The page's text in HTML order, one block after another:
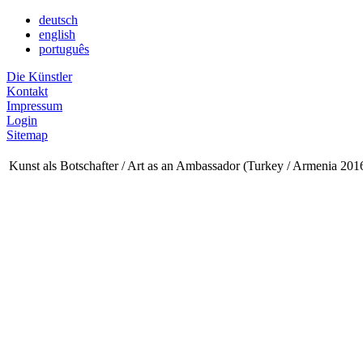
deutsch
english
português
Die Künstler
Kontakt
Impressum
Login
Sitemap
Kunst als Botschafter / Art as an Ambassador (Turkey / Armenia